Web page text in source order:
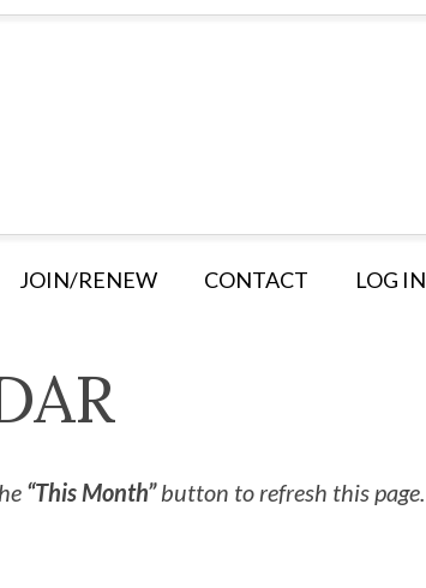
JOIN/RENEW CONTACT LOG IN
“This Month”button to refresh this page.